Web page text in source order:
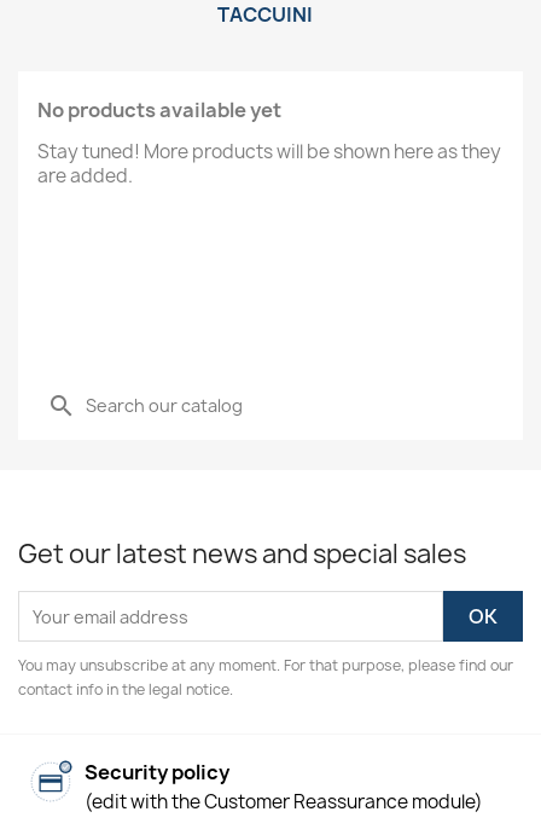
TACCUINI
No products available yet
Stay tuned! More products will be shown here as they
are added.
search
Get our latest news and special sales
You may unsubscribe at any moment. For that purpose, please find our
contact info in the legal notice.
Security policy
(edit with the Customer Reassurance module)